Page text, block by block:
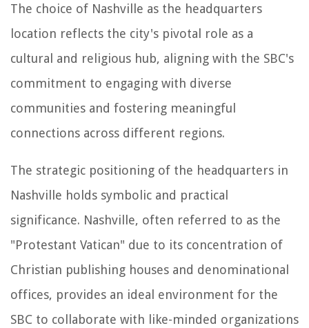
The choice of Nashville as the headquarters
location reflects the city's pivotal role as a
cultural and religious hub, aligning with the SBC's
commitment to engaging with diverse
communities and fostering meaningful
connections across different regions.
The strategic positioning of the headquarters in
Nashville holds symbolic and practical
significance. Nashville, often referred to as the
"Protestant Vatican" due to its concentration of
Christian publishing houses and denominational
offices, provides an ideal environment for the
SBC to collaborate with like-minded organizations